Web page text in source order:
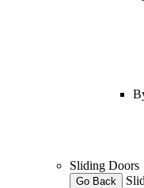
Sliding Doors
Go Back